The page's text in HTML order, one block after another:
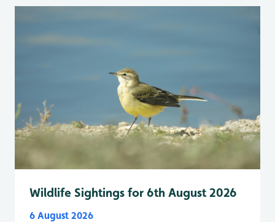
Wildlife Sightings for 6th August 2026
6 August 2026